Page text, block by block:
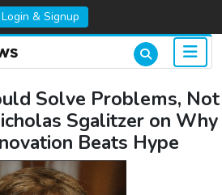
Login & Signup
Solve Problems, Not
Sgalitzer on Why
Beats Hype